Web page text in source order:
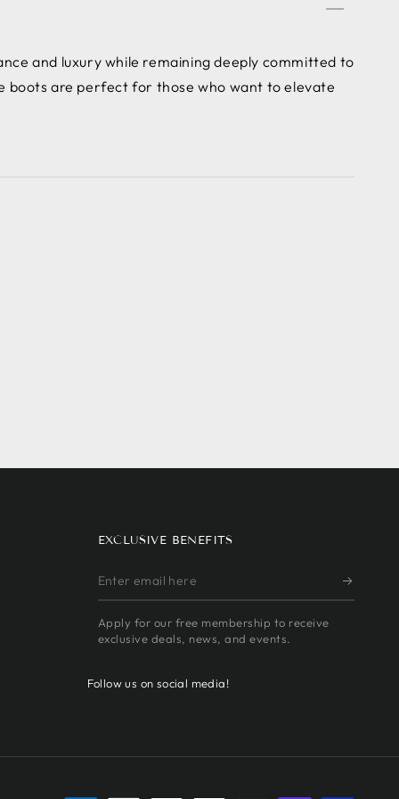
and luxury while remaining deeply committed to
boots are perfect for those who want to elevate
EXCLUSIVE BENEFITS
Enter
email
here
Apply for our free membership to receive
exclusive deals, news, and events.
Follow us on social media!